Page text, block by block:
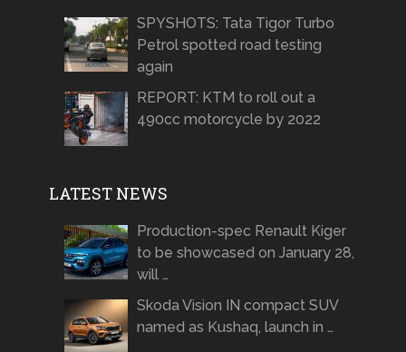
SPYSHOTS: Tata Tigor Turbo
Petrol spotted road testing
again
REPORT: KTM to roll out a
490cc motorcycle by 2022
LATEST NEWS
Production-spec Renault Kiger
to be showcased on January 28,
will …
Skoda Vision IN compact SUV
named as Kushaq, launch in …